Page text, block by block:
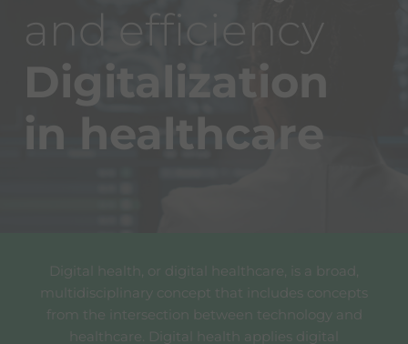
and efficiency
Digitalization
in healthcare
Digital health, or digital healthcare, is a broad,
multidisciplinary concept that includes concepts
from the intersection between technology and
healthcare. Digital health applies digital